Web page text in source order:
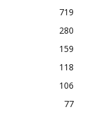
719
280
159
118
106
77